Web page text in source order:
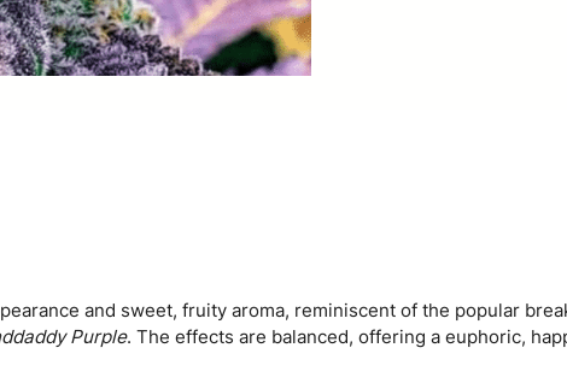
y
P
e
b
u
a
and sweet, fruity aroma, reminiscent of the popular
Purple. The effects are balanced, offering a euphoric,